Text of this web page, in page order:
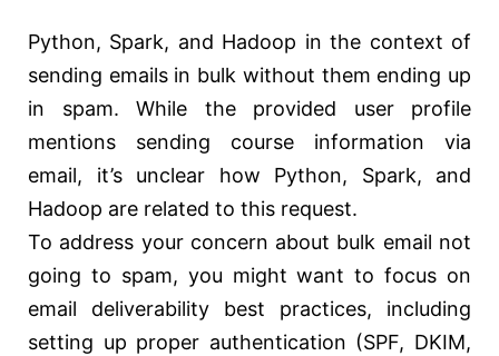
Python, Spark, and Hadoop in the context of
sending emails in bulk without them ending up
in spam. While the provided user profile
mentions sending course information via
email, it’s unclear how Python, Spark, and
Hadoop are related to this request.
To address your concern about bulk email not
going to spam, you might want to focus on
email deliverability best practices, including
setting up proper authentication (SPF, DKIM,